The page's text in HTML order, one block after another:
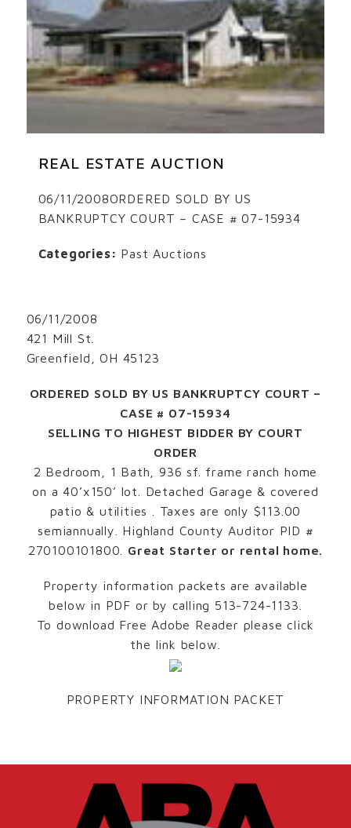
REAL ESTATE AUCTION
06/11/2008ORDERED SOLD BY US
BANKRUPTCY COURT – CASE # 07-15934
Categories: Past Auctions
06/11/2008
421 Mill St.
Greenfield, OH 45123
ORDERED SOLD BY US BANKRUPTCY COURT –
CASE # 07-15934
SELLING TO HIGHEST BIDDER BY COURT
ORDER
2 Bedroom, 1 Bath, 936 sf. frame ranch home
on a 40’x150’ lot. Detached Garage & covered
patio & utilities . Taxes are only $113.00
semiannually. Highland County Auditor PID #
270100101800. Great Starter or rental home.
Property information packets are available
below in PDF or by calling 513-724-1133.
To download Free Adobe Reader please click
the link below.
PROPERTY INFORMATION PACKET